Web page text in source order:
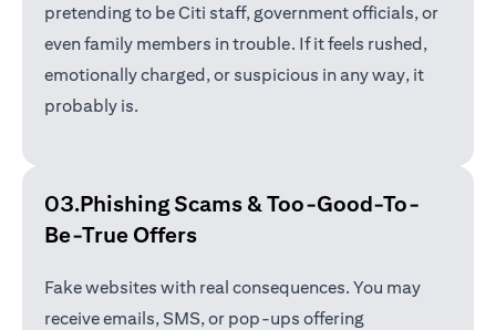
pretending to be Citi staff, government officials, or
even family members in trouble. If it feels rushed,
emotionally charged, or suspicious in any way, it
probably is.
03.Phishing Scams & Too-Good-To-
Be-True Offers
Fake websites with real consequences. You may
receive emails, SMS, or pop-ups offering